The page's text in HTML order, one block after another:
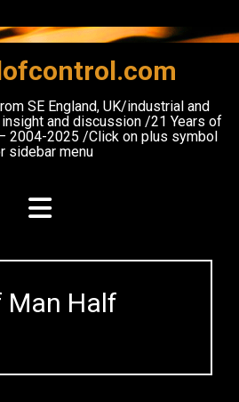
SE England, UK/industrial and
and discussion /21 Years of
2004-2025 /Click on plus symbol
sidebar menu
Man Half